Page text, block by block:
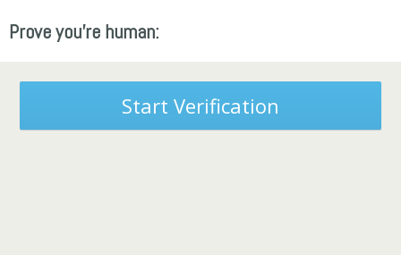
Prove you're human:
Start Verification